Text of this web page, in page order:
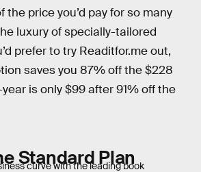
the price you’d pay for so many
luxury of specially-tailored
prefer to try Readitfor.me out,
saves you 87% off the $228
is only $99 after 91% off the
Standard Plan
curve with the leading book